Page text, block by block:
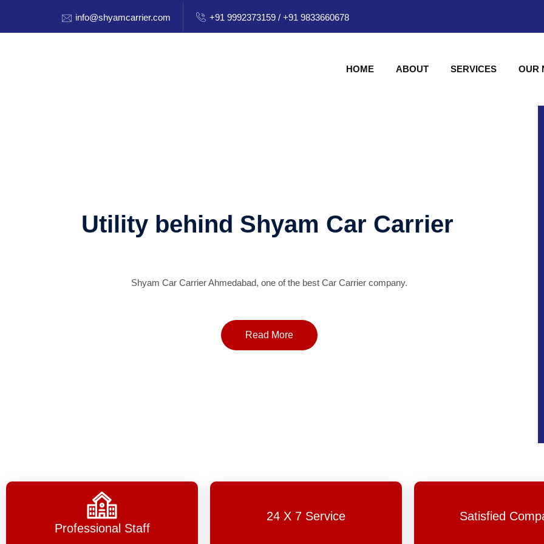
info@shyamcarrier.com +91 9992373159 / +91 9833660678
HOME ABOUT SERVICES OUR
Utility behind Shyam Car Carrier
Shyam Car Carrier Ahmedabad, one of the best Car Carrier company.
Read More
Professional Staff
24 X 7 Service
Satisfied